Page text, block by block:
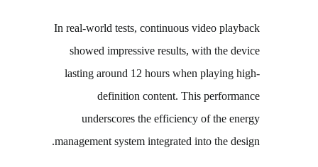
In real-world tests, continuous video playback
showed impressive results, with the device
lasting around 12 hours when playing high-
definition content. This performance
underscores the efficiency of the energy
management system integrated into the design.